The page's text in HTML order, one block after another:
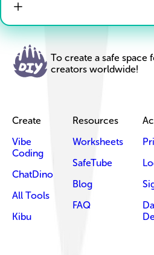
To create a safe space
creators worldwide!
Create
Vibe
Coding
ChatDino
All Tools
Kibu
Resources
Worksheets
SafeTube
Blog
FAQ